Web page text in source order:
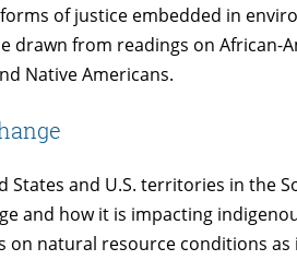
of justice embedded in
drawn from readings on African-
Native Americans.
and U.S. territories in the
and how it is impacting
on natural resource conditions